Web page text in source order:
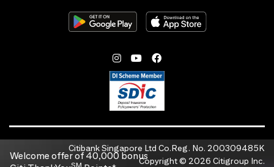
Welcome offer of 40,000 bonus
SM
Citibank Singapore Ltd Co.Reg. No. 200309485K
Copyright © 2026 Citigroup Inc.